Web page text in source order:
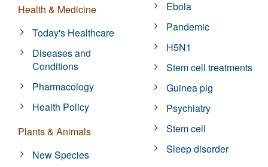
Health & Medicine
Today's Healthcare
Diseases and
Conditions
Pharmacology
Health Policy
Plants & Animals
New Species
Ebola
Pandemic
H5N1
Stem cell treatments
Guinea pig
Psychiatry
Stem cell
Sleep disorder